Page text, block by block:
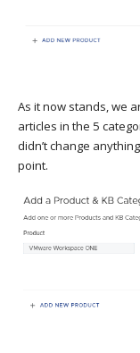
As it now stands, we
articles in the 5
didn’t change
point.